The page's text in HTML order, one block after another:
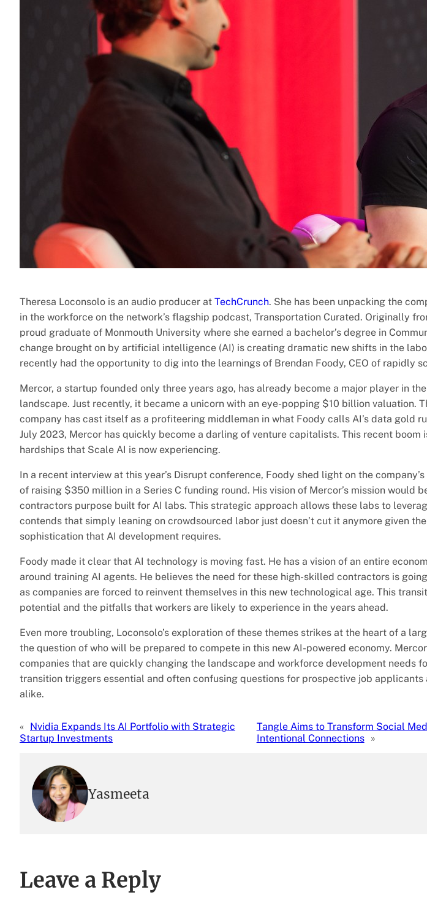
Theresa Loconsolo is an audio producer at TechCrunch. She has been unpacking the
in the workforce on the network’s flagship podcast, Transportation Curated. Originally
proud graduate of Monmouth University where she earned a bachelor’s degree in
change brought on by artificial intelligence (AI) is creating dramatic new shifts in the
recently had the opportunity to dig into the learnings of Brendan Foody, CEO of rapidly
Mercor, a startup founded only three years ago, has already become a major player in
landscape. Just recently, it became a unicorn with an eye-popping $10 billion valuation.
company has cast itself as a profiteering middleman in what Foody calls AI’s data gold
July 2023, Mercor has quickly become a darling of venture capitalists. This recent boom
hardships that Scale AI is now experiencing.
In a recent interview at this year’s Disrupt conference, Foody shed light on the
of raising $350 million in a Series C funding round. His vision of Mercor’s mission would
contractors purpose built for AI labs. This strategic approach allows these labs to
contends that simply leaning on crowdsourced labor just doesn’t cut it anymore given
sophistication that AI development requires.
Foody made it clear that AI technology is moving fast. He has a vision of an entire
around training AI agents. He believes the need for these high-skilled contractors is
as companies are forced to reinvent themselves in this new technological age. This
potential and the pitfalls that workers are likely to experience in the years ahead.
Even more troubling, Loconsolo’s exploration of these themes strikes at the heart of a
the question of who will be prepared to compete in this new AI-powered economy.
companies that are quickly changing the landscape and workforce development needs
transition triggers essential and often confusing questions for prospective job applicants
alike.
« Nvidia Expands Its AI Portfolio with Strategic
Startup Investments
Tangle Aims to Transform Social
Intentional Connections »
Yasmeeta
Leave a Reply